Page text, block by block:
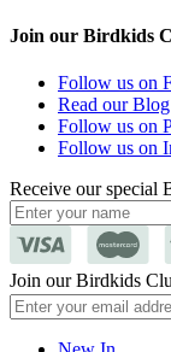
Join our Birdkids
Follow us on
Read our Blog
Follow us on
Follow us on
Receive our special
Join our Birdkids